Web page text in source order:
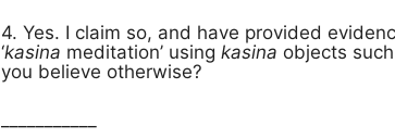
4. Yes. I claim so, and have provided
‘kasina meditation’ using kasina objects
you believe otherwise?